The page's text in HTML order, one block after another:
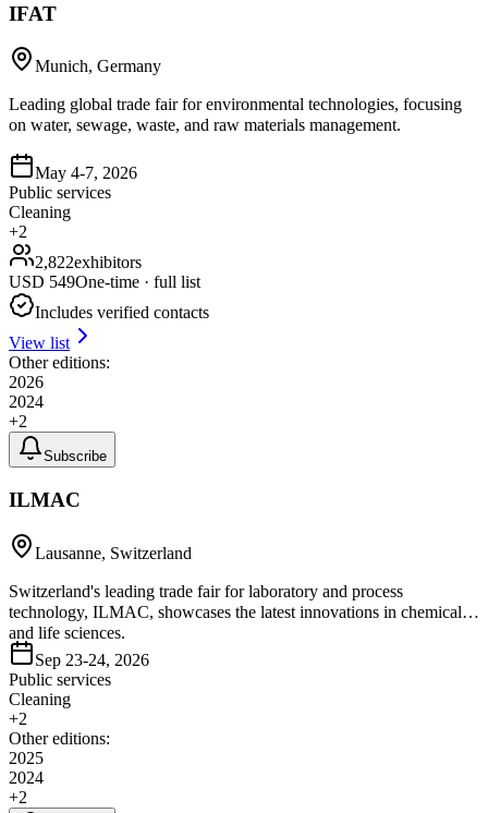
IFAT
Munich, Germany
Leading global trade fair for environmental technologies, focusing
on water, sewage, waste, and raw materials management.
May 4-7, 2026
Public services
Cleaning
+2
2,822exhibitors
USD 549One-time · full list
Includes verified contacts
View list
Other editions:
2026
2024
+2
Subscribe
ILMAC
Lausanne, Switzerland
Switzerland's leading trade fair for laboratory and process
technology, ILMAC, showcases the latest innovations in chemical
and life sciences.
Sep 23-24, 2026
Public services
Cleaning
+2
Other editions:
2025
2024
+2